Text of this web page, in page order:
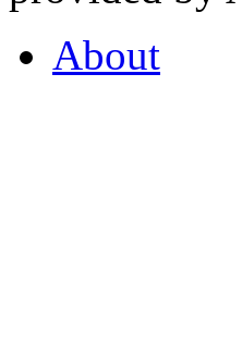
About